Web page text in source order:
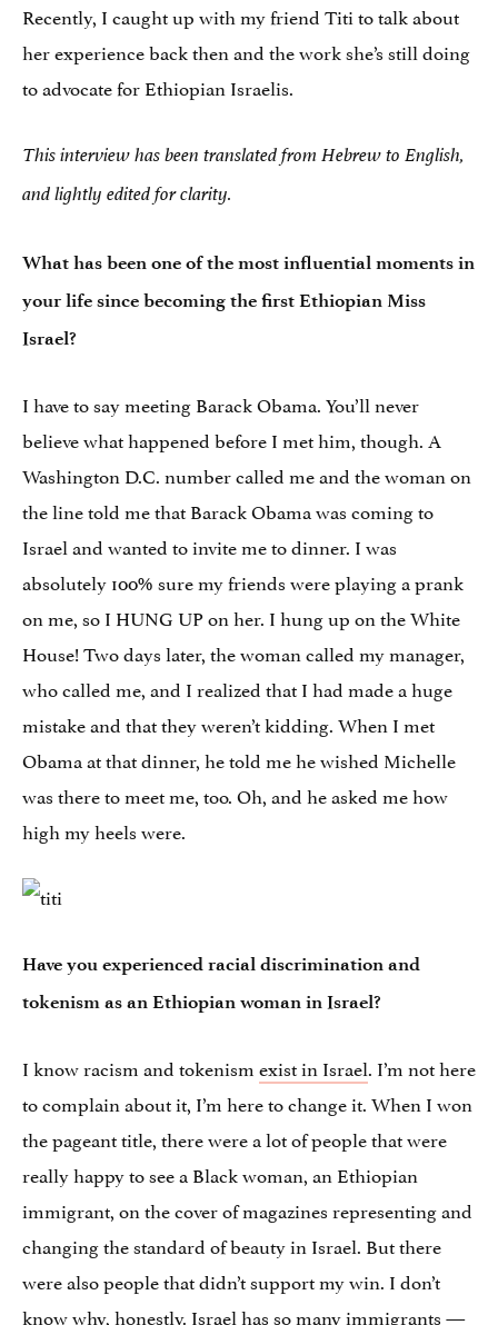
Recently, I caught up with my friend Titi to talk about
her experience back then and the work she’s still doing
to advocate for Ethiopian Israelis.
This interview has been translated from Hebrew to English,
and lightly edited for clarity.
What has been one of the most influential moments in
your life since becoming the first Ethiopian Miss
Israel?
I have to say meeting Barack Obama. You’ll never
believe what happened before I met him, though. A
Washington D.C. number called me and the woman on
the line told me that Barack Obama was coming to
Israel and wanted to invite me to dinner. I was
absolutely 100% sure my friends were playing a prank
on me, so I HUNG UP on her. I hung up on the White
House! Two days later, the woman called my manager,
who called me, and I realized that I had made a huge
mistake and that they weren’t kidding. When I met
Obama at that dinner, he told me he wished Michelle
was there to meet me, too. Oh, and he asked me how
high my heels were.
Have you experienced racial discrimination and
tokenism as an Ethiopian woman in Israel?
I know racism and tokenism exist in Israel. I’m not here
to complain about it, I’m here to change it. When I won
the pageant title, there were a lot of people that were
really happy to see a Black woman, an Ethiopian
immigrant, on the cover of magazines representing and
changing the standard of beauty in Israel. But there
were also people that didn’t support my win. I don’t
know why, honestly. Israel has so many immigrants —